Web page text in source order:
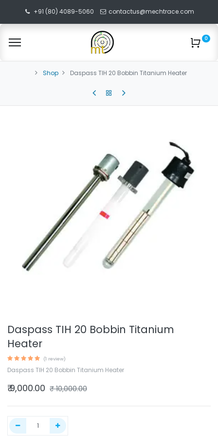
+91 (80) 4089-5060 contactus@mechtrace.com
0
Shop Daspass TIH 20 Bobbin Titanium Heater
Daspass TIH 20 Bobbin Titanium
Heater
(1 review)
Daspass TIH 20 Bobbin Titanium Heater
₹9,000.00 ₹10,000.00